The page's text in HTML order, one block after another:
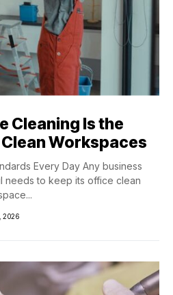
Cleaning Is the
Workspaces
Every Day Any business
needs to keep its office clean
2026